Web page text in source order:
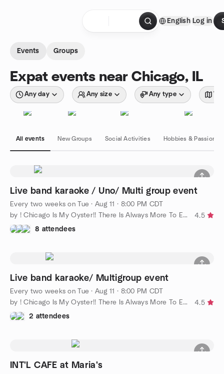
English Log in
Events Groups
Expat events near Chicago, IL
Any day Any size Any type
All events New Groups Social Activities Hobbies & Passions
Live band karaoke / Uno/ Multi group event
Every two weeks on Tue ·Aug 11 · 8:00 PM CDT
by ! Chicago Is My Oyster!! There Is Always More To Explore!!
4.5
8 attendees
Live band karaoke/ Multigroup event
Every two weeks on Tue ·Aug 11 · 8:00 PM CDT
by ! Chicago Is My Oyster!! There Is Always More To Explore!!
4.5
2 attendees
INT'L CAFE at Maria's